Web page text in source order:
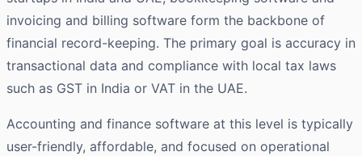
invoicing and billing software form the backbone of
financial record-keeping. The primary goal is accuracy in
transactional data and compliance with local tax laws
such as GST in India or VAT in the UAE.
Accounting and finance software at this level is typically
user-friendly, affordable, and focused on operational